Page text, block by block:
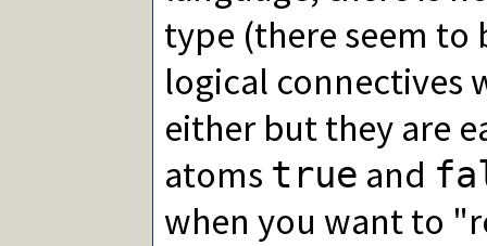
type (there seem to
logical connectives
either but they are
atoms true and
when you want to